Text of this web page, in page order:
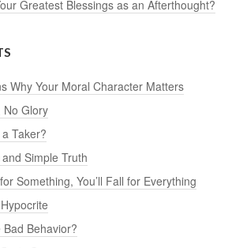
Greatest Blessings as an Afterthought?
Why Your Moral Character Matters
No Glory
Taker?
Simple Truth
Something, You’ll Fall for Everything
Behavior?